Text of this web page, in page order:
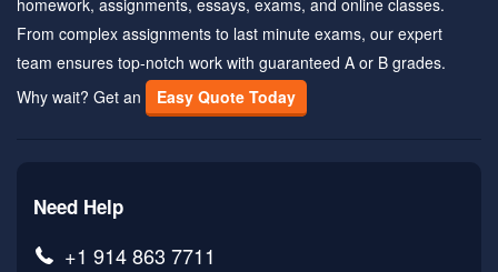
homework, assignments, essays, exams, and online classes.
From complex assignments to last minute exams, our expert
team ensures top-notch work with guaranteed A or B grades.
Why wait? Get an
Easy Quote Today
Need Help
+1 914 863 7711